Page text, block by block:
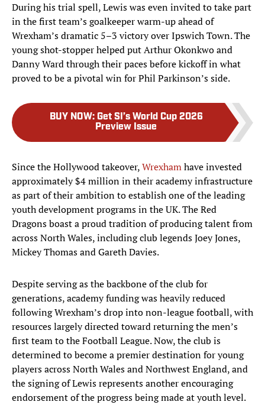
During his trial spell, Lewis was even invited to take part
in the first team’s goalkeeper warm-up ahead of
Wrexham’s dramatic 5–3 victory over Ipswich Town. The
young shot-stopper helped put Arthur Okonkwo and
Danny Ward through their paces before kickoff in what
proved to be a pivotal win for Phil Parkinson’s side.
BUY NOW: Get SI’s World Cup 2026
Preview Issue
Since the Hollywood takeover,Wrexhamhave invested
approximately $4 million in their academy infrastructure
as part of their ambition to establish one of the leading
youth development programs in the UK. The Red
Dragons boast a proud tradition of producing talent from
across North Wales, including club legends Joey Jones,
Mickey Thomas and Gareth Davies.
Despite serving as the backbone of the club for
generations, academy funding was heavily reduced
following Wrexham’s drop into non-league football, with
resources largely directed toward returning the men’s
first team to the Football League. Now, the club is
determined to become a premier destination for young
players across North Wales and Northwest England, and
the signing of Lewis represents another encouraging
endorsement of the progress being made at youth level.